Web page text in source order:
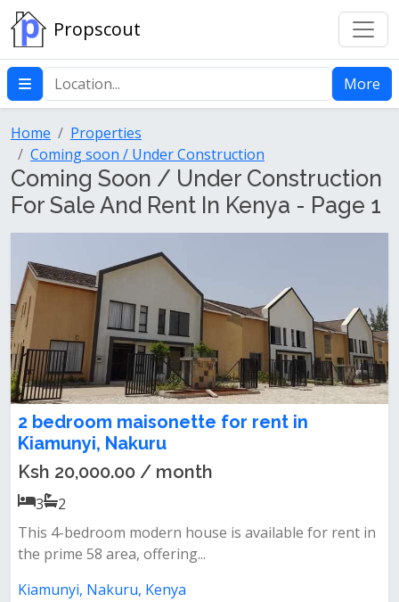
Propscout
More
Home
Properties
Coming soon / Under Construction
Coming Soon / Under Construction
For Sale And Rent In Kenya - Page 1
2 bedroom maisonette for rent in
Kiamunyi, Nakuru
Ksh 20,000.00 / month
3
2
This 4-bedroom modern house is available for rent in
the prime 58 area, offering...
Kiamunyi, Nakuru, Kenya